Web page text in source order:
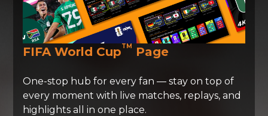
FIFA World CupTM Page
One-stop hub for every fan — stay on top of
every moment with live matches, replays, and
highlights all in one place.